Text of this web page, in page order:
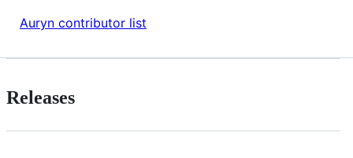
Auryn contributor list
Releases